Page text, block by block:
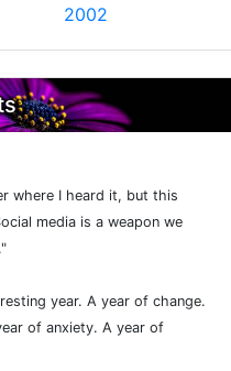
2002
where I heard it, but this
media is a weapon we
year. A year of change.
of anxiety. A year of